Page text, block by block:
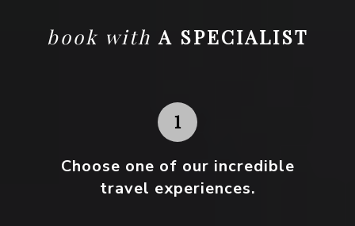
book with A SPECIALIST
Choose one of our incredible
travel experiences.